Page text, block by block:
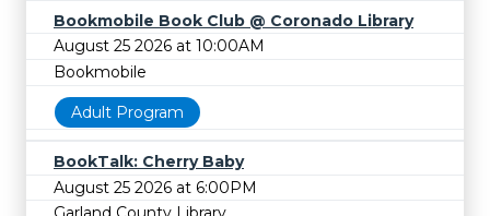
Bookmobile Book Club @ Coronado Library
August 25 2026 at 10:00AM
Bookmobile
Adult Program
BookTalk: Cherry Baby
August 25 2026 at 6:00PM